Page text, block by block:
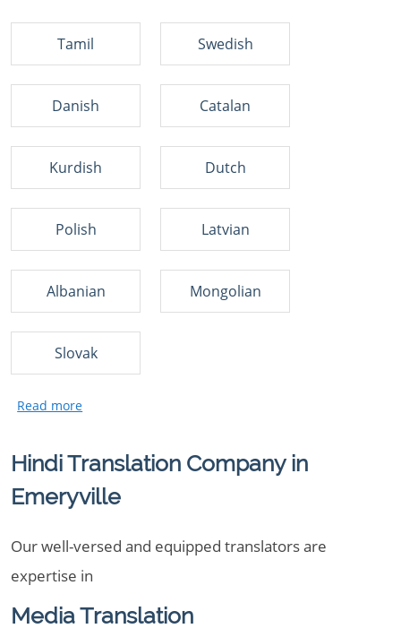
Tamil Swedish
Danish Catalan
Kurdish Dutch
Polish Latvian
Albanian Mongolian
Slovak
Hindi Translation Company in
Emeryville
Our well-versed and equipped translators are
expertise in
Media Translation